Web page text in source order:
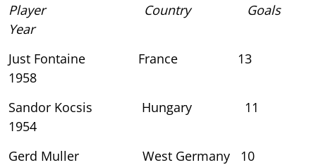
Player Country Goals
Year
Just Fontaine France 13
1958
Sandor Kocsis Hungary 11
1954
Gerd Muller West Germany 10